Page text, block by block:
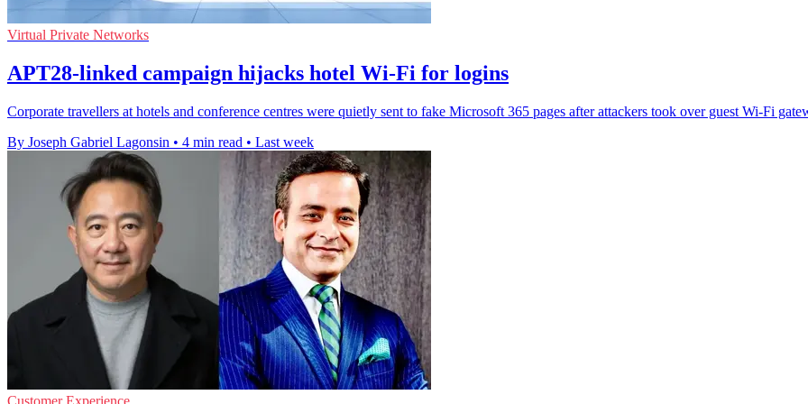
Virtual Private Networks
APT28-linked campaign hijacks hotel Wi-Fi for logins
Corporate travellers at hotels and conference centres were quietly sent to fake Microsoft 365 pages after attackers took over guest Wi-Fi
By Joseph Gabriel Lagonsin • 4 min read • Last week
Customer Experience